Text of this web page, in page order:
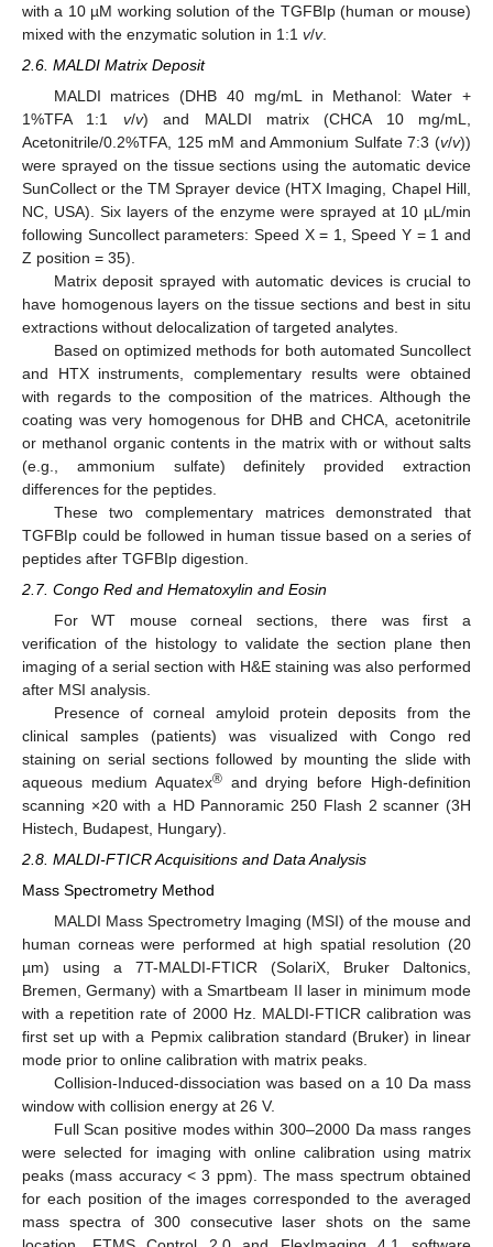
with a 10 µM working solution of the TGFBIp (human or mouse)
mixed with the enzymatic solution in 1:1 v/v.
2.6. MALDI Matrix Deposit
MALDI matrices (DHB 40 mg/mL in Methanol: Water +
1%TFA 1:1 v/v) and MALDI matrix (CHCA 10 mg/mL,
Acetonitrile/0.2%TFA, 125 mM and Ammonium Sulfate 7:3 (v/v))
were sprayed on the tissue sections using the automatic device
SunCollect or the TM Sprayer device (HTX Imaging, Chapel Hill,
NC, USA). Six layers of the enzyme were sprayed at 10 µL/min
following Suncollect parameters: Speed X = 1, Speed Y = 1 and
Z position = 35).
Matrix deposit sprayed with automatic devices is crucial to
have homogenous layers on the tissue sections and best in situ
extractions without delocalization of targeted analytes.
Based on optimized methods for both automated Suncollect
and HTX instruments, complementary results were obtained
with regards to the composition of the matrices. Although the
coating was very homogenous for DHB and CHCA, acetonitrile
or methanol organic contents in the matrix with or without salts
(e.g., ammonium sulfate) definitely provided extraction
differences for the peptides.
These two complementary matrices demonstrated that
TGFBIp could be followed in human tissue based on a series of
peptides after TGFBIp digestion.
2.7. Congo Red and Hematoxylin and Eosin
For WT mouse corneal sections, there was first a
verification of the histology to validate the section plane then
imaging of a serial section with H&E staining was also performed
after MSI analysis.
Presence of corneal amyloid protein deposits from the
clinical samples (patients) was visualized with Congo red
staining on serial sections followed by mounting the slide with
aqueous medium Aquatex®and drying before High-definition
scanning ×20 with a HD Pannoramic 250 Flash 2 scanner (3H
Histech, Budapest, Hungary).
2.8. MALDI-FTICR Acquisitions and Data Analysis
Mass Spectrometry Method
MALDI Mass Spectrometry Imaging (MSI) of the mouse and
human corneas were performed at high spatial resolution (20
µm) using a 7T-MALDI-FTICR (SolariX, Bruker Daltonics,
Bremen, Germany) with a Smartbeam II laser in minimum mode
with a repetition rate of 2000 Hz. MALDI-FTICR calibration was
first set up with a Pepmix calibration standard (Bruker) in linear
mode prior to online calibration with matrix peaks.
Collision-Induced-dissociation was based on a 10 Da mass
window with collision energy at 26 V.
Full Scan positive modes within 300–2000 Da mass ranges
were selected for imaging with online calibration using matrix
peaks (mass accuracy < 3 ppm). The mass spectrum obtained
for each position of the images corresponded to the averaged
mass spectra of 300 consecutive laser shots on the same